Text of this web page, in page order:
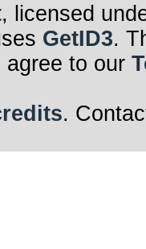
, licensed
GetID3.
to our
.